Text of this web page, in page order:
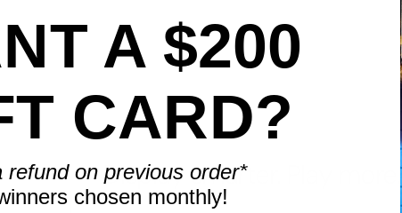
Display smarter. Play more.
A $200
CARD?
refund on previous order*
chosen monthly!